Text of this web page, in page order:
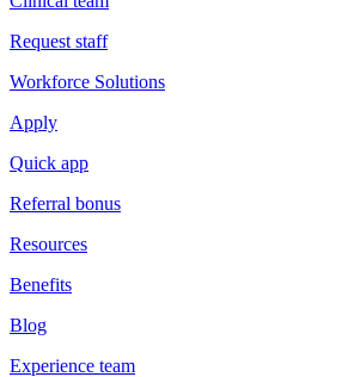
Request staff
Workforce Solutions
Apply
Quick app
Referral bonus
Resources
Benefits
Blog
Experience team